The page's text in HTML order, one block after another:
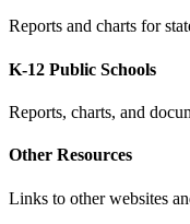
Reports and charts for
K-12 Public Schools
Reports, charts, and
Other Resources
Links to other websites